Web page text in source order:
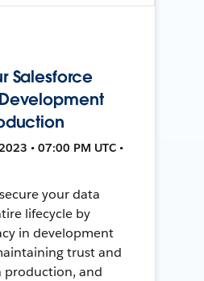
Salesforce
• 07:00 PM UTC •
your data
lifecycle by
in development
trust and
production, and